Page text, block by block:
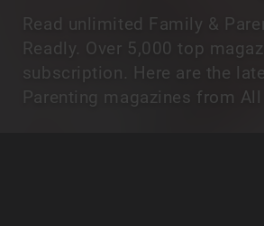
Read unlimited Family &
Readly. Over 5,000 top
subscription. Here are the
Parenting magazines from